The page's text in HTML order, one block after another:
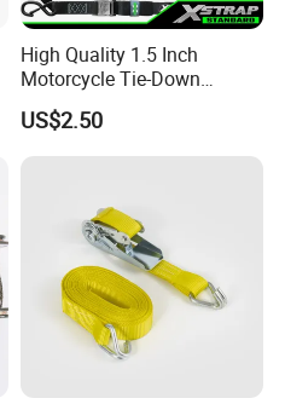
High Quality 1.5 Inch
Motorcycle Tie-Down
Lashing Cam Buckle Straps
US$2.50